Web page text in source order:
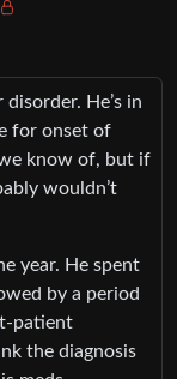
He’s in
for onset of
know of, but if
wouldn’t
year. He spent
by a period
patient
the diagnosis